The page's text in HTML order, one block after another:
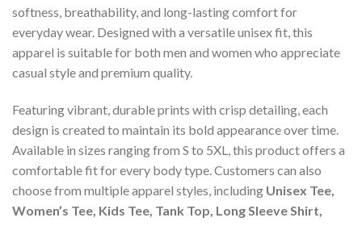
softness, breathability, and long-lasting comfort for
everyday wear. Designed with a versatile unisex fit, this
apparel is suitable for both men and women who appreciate
casual style and premium quality.
Featuring vibrant, durable prints with crisp detailing, each
design is created to maintain its bold appearance over time.
Available in sizes ranging from S to 5XL, this product offers a
comfortable fit for every body type. Customers can also
choose from multiple apparel styles, including Unisex Tee,
Women’s Tee, Kids Tee, Tank Top, Long Sleeve Shirt,